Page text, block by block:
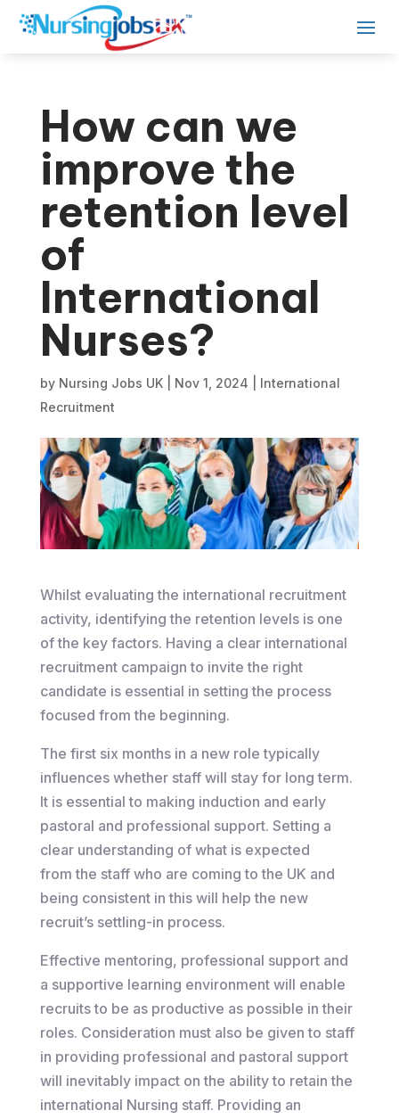
How can we
improve the
retention level
of
International
Nurses?
by Nursing Jobs UK| Nov 1, 2024
International
Recruitment
Whilst evaluating the international recruitment
activity, identifying the retention levels is one
of the key factors. Having a clear international
recruitment campaign to invite the right
candidate is essential in setting the process
focused from the beginning.
The first six months in a new role typically
influences whether staff will stay for long term.
It is essential to making induction and early
pastoral and professional support. Setting a
clear understanding of what is expected
from the staff who are coming to the UK and
being consistent in this will help the new
recruit’s settling-in process.
Effective mentoring, professional support and
a supportive learning environment will enable
recruits to be as productive as possible in their
roles. Consideration must also be given to staff
in providing professional and pastoral support
will inevitably impact on the ability to retain the
international Nursing staff. Providing an